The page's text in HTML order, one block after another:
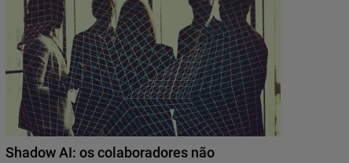
Shadow AI: os colaboradores não